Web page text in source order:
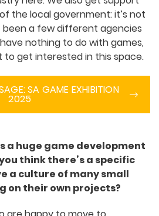
have in Australia is that
knows how to support
environment and
South Australia specifically,
come from just the
cared about the industry
from different parts of
it’s not just one spot,
get interested in this space.
SAGE: SA GAME
2025